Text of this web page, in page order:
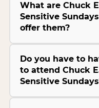
What are Chuck
Sensitive
offer them?
Do you have to
to attend Chuck
Sensitive